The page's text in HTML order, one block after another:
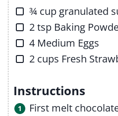
▢
¾ cup granulated
▢
2tsp Baking
▢
4 Medium Eggs
▢
2 cups Fresh
Instructions
First melt